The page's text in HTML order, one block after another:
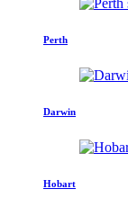
Perth
Darwin
Hobart